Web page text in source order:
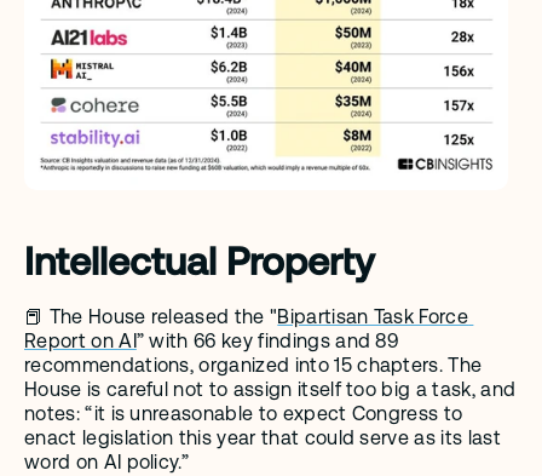
Intellectual Property
📕 The House released the "Bipartisan Task Force
Report on AI ” with 66 key findings and 89
recommendations, organized into 15 chapters. The
House is careful not to assign itself too big a task, and
notes: “it is unreasonable to expect Congress to
enact legislation this year that could serve as its last
word on AI policy.”